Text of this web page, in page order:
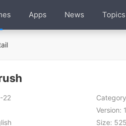
Apps News Topics
22
Version:
Size: